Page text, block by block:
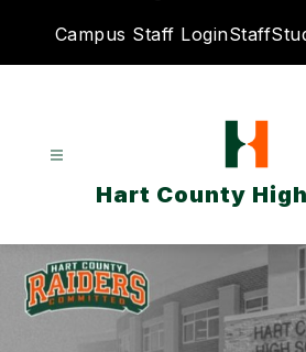
Campus Staff LoginStaff
Hart County